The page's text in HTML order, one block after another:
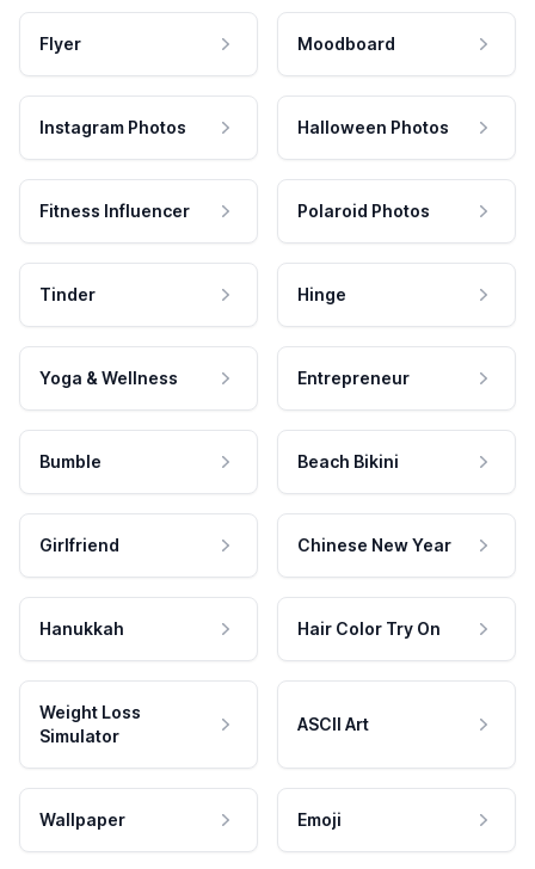
Flyer Moodboard
Instagram Photos Halloween Photos
Fitness Influencer Polaroid Photos
Tinder Hinge
Yoga & Wellness Entrepreneur
Bumble Beach Bikini
Girlfriend Chinese New Year
Hanukkah Hair Color Try On
Weight Loss
Simulator
ASCII Art
Wallpaper Emoji